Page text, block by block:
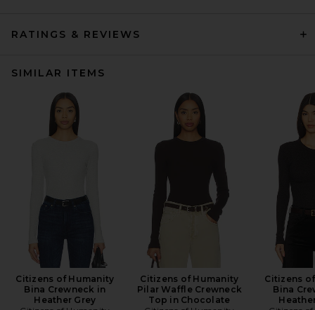
RATINGS & REVIEWS
SIMILAR ITEMS
Citizens of Humanity
Bina Crewneck in
Heather Grey
Citizens of Humanity
Pilar Waffle Crewneck
Top in Chocolate
Citizens
Bina